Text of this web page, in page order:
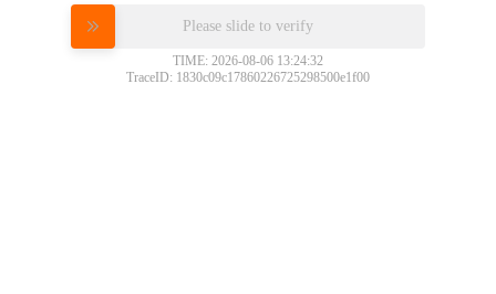
Please slide to verify
TIME: 2026-08-06 13:24:32
TraceID: 1830c09c17860226725298500e1f00